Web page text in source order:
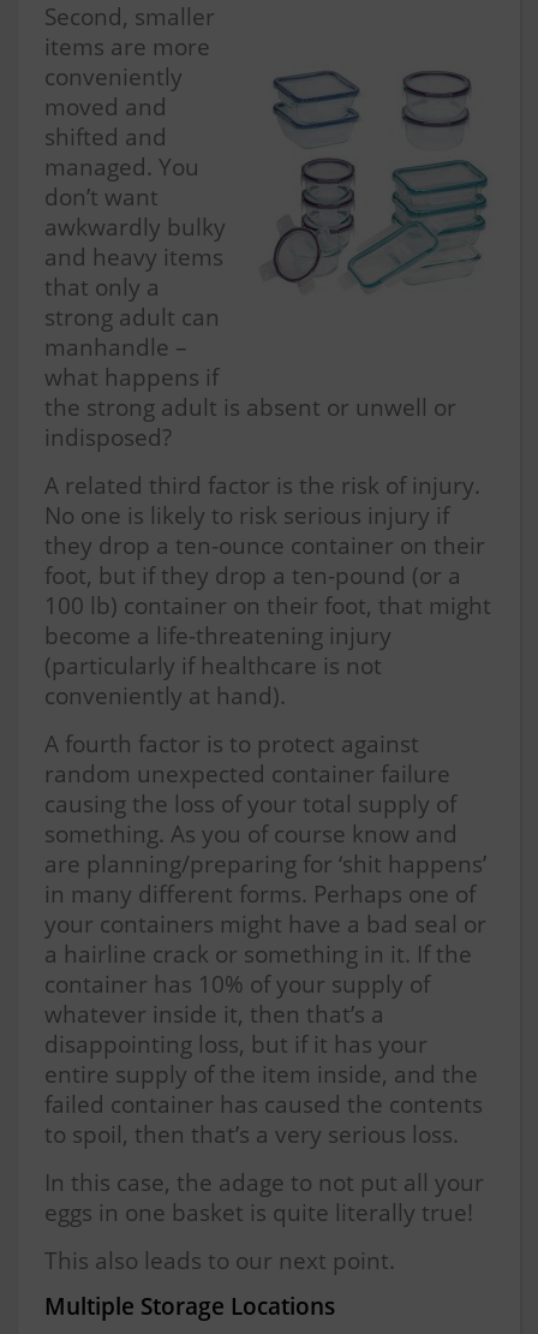
Second, smaller
items are more
conveniently
moved and
shifted and
managed. You
don’t want
awkwardly bulky
and heavy items
that only a
strong adult can
manhandle –
what happens if
the strong adult is absent or unwell or
indisposed?
A related third factor is the risk of injury.
No one is likely to risk serious injury if
they drop a ten-ounce container on their
foot, but if they drop a ten-pound (or a
100 lb) container on their foot, that might
become a life-threatening injury
(particularly if healthcare is not
conveniently at hand).
A fourth factor is to protect against
random unexpected container failure
causing the loss of your total supply of
something. As you of course know and
are planning/preparing for ‘shit happens’
in many different forms. Perhaps one of
your containers might have a bad seal or
a hairline crack or something in it. If the
container has 10% of your supply of
whatever inside it, then that’s a
disappointing loss, but if it has your
entire supply of the item inside, and the
failed container has caused the contents
to spoil, then that’s a very serious loss.
In this case, the adage to not put all your
eggs in one basket is quite literally true!
This also leads to our next point.
Multiple Storage Locations